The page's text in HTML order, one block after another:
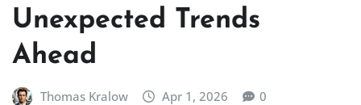
Unexpected Trends
Ahead
Thomas Kralow Apr 1, 2026 0